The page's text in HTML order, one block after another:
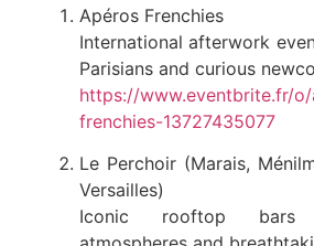
Apéros Frenchies
International afterwork
Parisians and curious
https://www.eventbrite.fr/
frenchies-13727435077
Le Perchoir (Marais,
Versailles)
Iconic rooftop bars